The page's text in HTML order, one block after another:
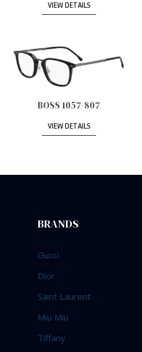
VIEW DETAILS
BOSS 1057-807
VIEW DETAILS
BRANDS
Gucci
Dior
Saint Laurent
Miu Miu
Tiffany